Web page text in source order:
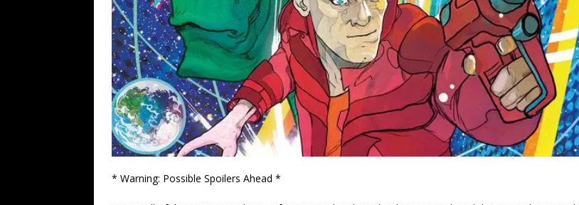
* Warning: Possible Spoilers Ahead *